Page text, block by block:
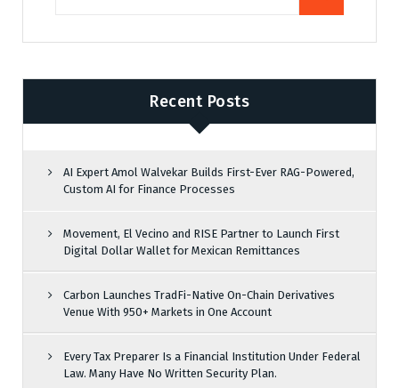
Recent Posts
AI Expert Amol Walvekar Builds First-Ever RAG-Powered,
Custom AI for Finance Processes
Movement, El Vecino and RISE Partner to Launch First
Digital Dollar Wallet for Mexican Remittances
Carbon Launches TradFi-Native On-Chain Derivatives
Venue With 950+ Markets in One Account
Every Tax Preparer Is a Financial Institution Under Federal
Law. Many Have No Written Security Plan.